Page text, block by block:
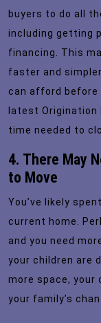
buyers to do all
including getting
financing. This
faster and
can afford before
latest Origination
time needed to
4. There May
to Move
You’ve likely
current home.
and you need
your children are
more space, your
your family’s